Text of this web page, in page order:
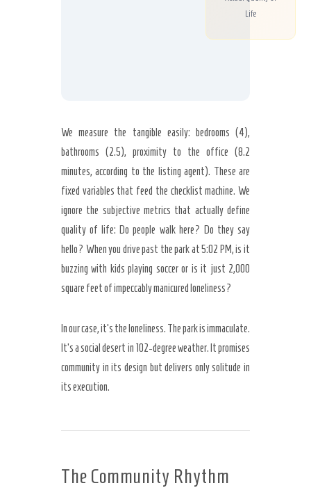
Life
We measure the tangible easily: bedrooms (4),
bathrooms (2.5), proximity to the office (8.2
minutes, according to the listing agent). These are
fixed variables that feed the checklist machine. We
ignore the subjective metrics that actually define
quality of life: Do people walk here? Do they say
hello? When you drive past the park at 5:02 PM, is it
buzzing with kids playing soccer or is it just 2,000
square feet of impeccably manicured loneliness?
In our case, it’s the loneliness. The park is immaculate.
It’s a social desert in 102-degree weather. It promises
community in its design but delivers only solitude in
its execution.
The Community Rhythm